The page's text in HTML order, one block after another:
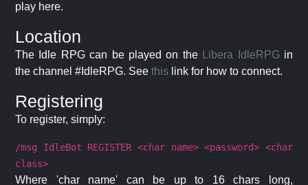
play here.
Location
The Idle RPG can be played on the Libera IdleRPG in
the channel #IdleRPG. See this link for how to connect.
Registering
To register, simply:
/msg IdleBot REGISTER <char name> <password> <char
class>
Where 'char name' can be up to 16 chars long,